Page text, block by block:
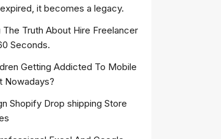
it becomes a legacy.
The Truth About Hire Freelancer
Seconds.
Getting Addicted To Mobile
Nowadays?
Shopify Drop shipping Store